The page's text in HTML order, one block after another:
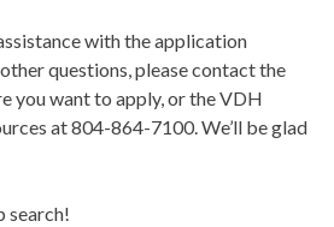
with the application
questions, please contact the
you want to apply, or the VDH
at 804-864-7100. We’ll be glad
search!